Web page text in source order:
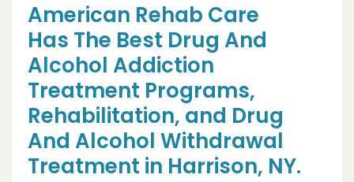
American Rehab Care
Has The Best Drug And
Alcohol Addiction
Treatment Programs,
Rehabilitation, and Drug
And Alcohol Withdrawal
Treatment in Harrison, NY.